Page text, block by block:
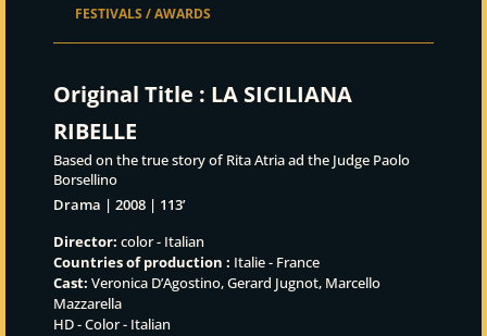
FESTIVALS / AWARDS
Original Title : LA SICILIANA
RIBELLE
Based on the true story of Rita Atria ad the Judge Paolo
Borsellino
Drama | 2008 | 113’
Director: color - Italian
Countries of production : Italie - France
Cast: Veronica D’Agostino, Gerard Jugnot, Marcello
Mazzarella
HD - Color - Italian